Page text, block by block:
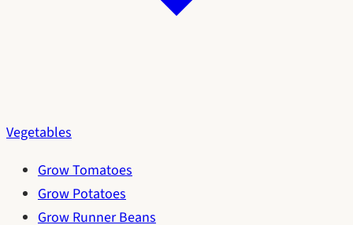
Vegetables
Grow Tomatoes
Grow Potatoes
Grow Runner Beans